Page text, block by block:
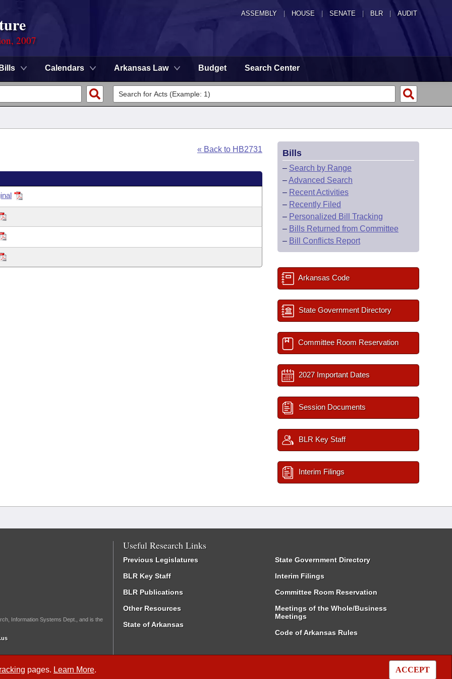
ASSEMBLY HOUSE SENATE | BLR | AUDIT
2007
Bills Calendars Arkansas Law Budget Search Center
pages. Learn More. ACCEPT
« Back to HB2731 Bills
– Search by Range
–Advanced Search
– Recent Activities
– Recently Filed
– Personalized Bill Tracking
– Bills Returned from Committee
– Bill Conflicts Report
Arkansas Code
State Government Directory
Committee Room Reservation
2027 Important Dates
Session Documents
BLR Key Staff
Interim Filings
Information Systems Dept., and is the
Useful Research Links
Previous Legislatures
BLR Key Staff
BLR Publications
Other Resources
State of Arkansas
State Government Directory
Interim Filings
Committee Room Reservation
Meetings of the Whole/Business
Meetings
Code of Arkansas Rules